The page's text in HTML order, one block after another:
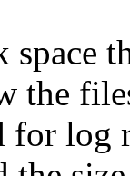
space
the
for log